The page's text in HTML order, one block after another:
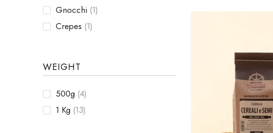
Gnocchi (1)
Crepes (1)
WEIGHT
500g (4)
1 Kg (13)